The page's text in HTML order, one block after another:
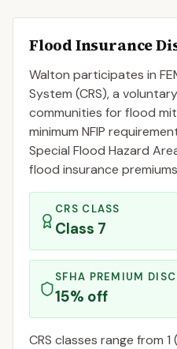
Flood Insurance
Walton participates in
System (CRS), a
communities for flood
minimum NFIP
Special Flood Hazard
flood insurance
CRS CLASS
Class 7
SFHA PREMIUM
15% off
CRS classes range from